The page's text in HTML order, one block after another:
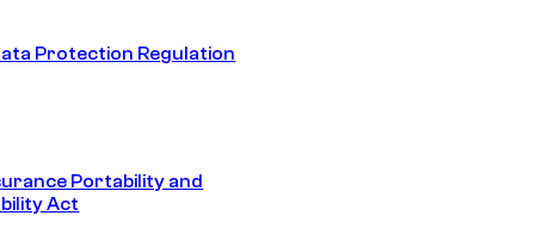
Protection Regulation
Portability and
Act